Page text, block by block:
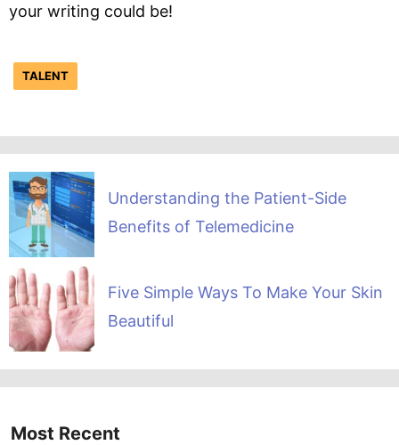
your writing could be!
TALENT
Understanding the Patient-Side
Benefits of Telemedicine
Five Simple Ways To Make Your Skin
Beautiful
Most Recent